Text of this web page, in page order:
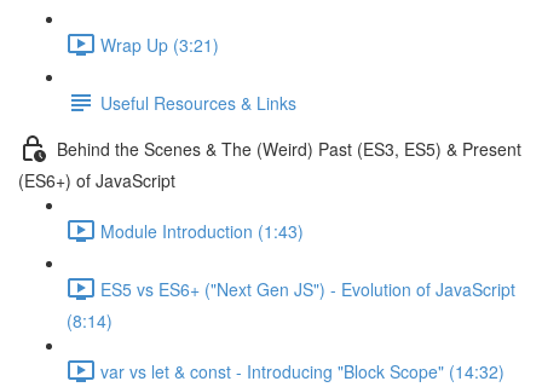
Wrap Up (3:21)
Useful Resources & Links
Behind the Scenes & The (Weird) Past (ES3, ES5) & Present
(ES6+) of JavaScript
Module Introduction (1:43)
ES5 vs ES6+ ("Next Gen JS") - Evolution of JavaScript
(8:14)
var vs let & const - Introducing "Block Scope" (14:32)